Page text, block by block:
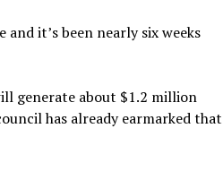
it’s been nearly six weeks
generate about $1.2 million
has already earmarked that